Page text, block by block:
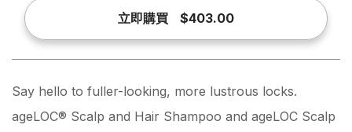
立即購買 $403.00
Say hello to fuller-looking, more lustrous locks.
ageLOC® Scalp and Hair Shampoo and ageLOC Scalp